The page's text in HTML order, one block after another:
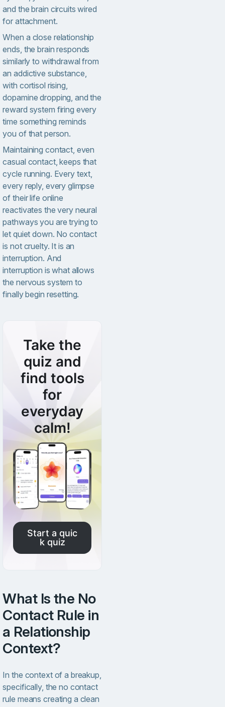
and the brain circuits wired
for attachment.
When a close relationship
ends, the brain responds
similarly to withdrawal from
an addictive substance,
with cortisol rising,
dopamine dropping, and the
reward system firing every
time something reminds
you of that person.
Maintaining contact, even
casual contact, keeps that
cycle running. Every text,
every reply, every glimpse
of their life online
reactivates the very neural
pathways you are trying to
let quiet down. No contact
is not cruelty. It is an
interruption. And
interruption is what allows
the nervous system to
finally begin resetting.
Take the
quiz and
find tools
for
everyday
calm!
Start a quic
k quiz
What Is the No
Contact Rule in
a Relationship
Context?
In the context of a breakup,
specifically, the no contact
rule means creating a clean